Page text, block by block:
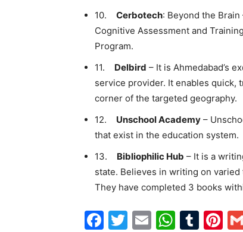
10. Cerbotech: Beyond the
Cognitive Assessment and
Program.
11. Delbird – It is Ahmedabad’s
service provider. It enables quick,
corner of the targeted geography.
12. Unschool Academy –
that exist in the education system.
13. Bibliophilic Hub – It is a
state. Believes in writing on
They have completed 3 books
Facebook
Twitter
Email